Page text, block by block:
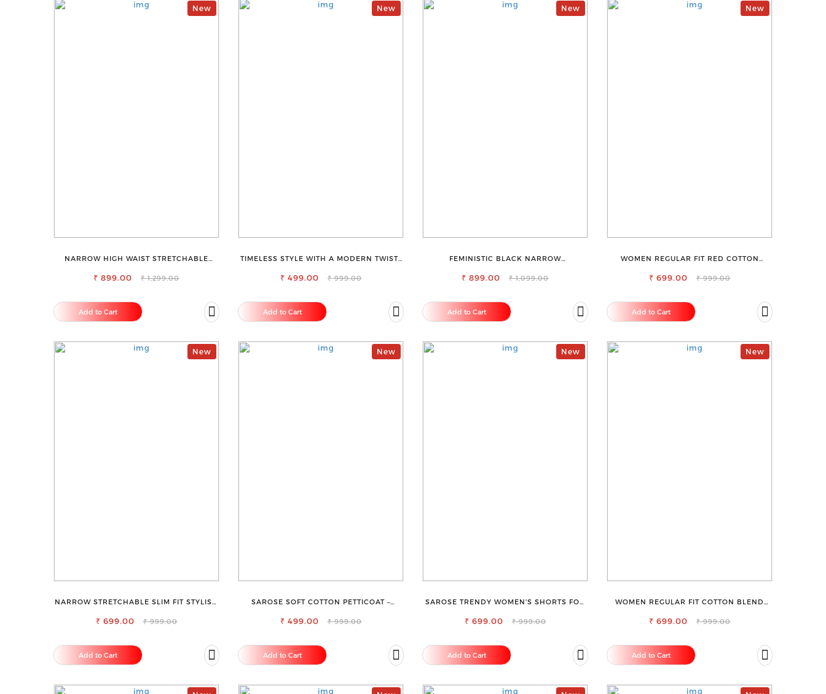
New
NARROW HIGH WAIST STRETCHABLE
₹ 899.00 ₹ 1,299.00
Add to Cart
New
TIMELESS STYLE WITH A MODERN TWIST-
₹ 499.00 ₹ 999.00
Add to Cart
New
FEMINISTIC BLACK NARROW
₹ 899.00 ₹ 1,099.00
Add to Cart
New
WOMEN REGULAR FIT RED COTTON
₹ 699.00 ₹ 999.00
Add to Cart
New
NARROW STRETCHABLE SLIM FIT STYLISH
₹ 699.00 ₹ 999.00
Add to Cart
New
SAROSE SOFT COTTON PETTICOAT –
₹ 499.00 ₹ 999.00
Add to Cart
New
SAROSE TRENDY WOMEN'S SHORTS FOR
₹ 699.00 ₹ 999.00
Add to Cart
New
WOMEN REGULAR FIT COTTON BLEND
₹ 699.00 ₹ 999.00
Add to Cart